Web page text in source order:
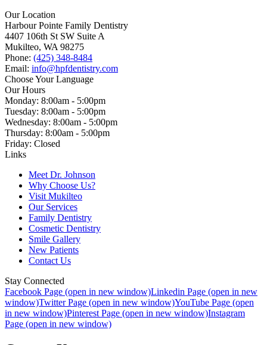
Our Location
Harbour Pointe Family Dentistry
4407 106th St SW Suite A
Mukilteo, WA 98275
Phone: (425) 348-8484
Email: info@hpfdentistry.com
Choose Your Language
Our Hours
Monday: 8:00am - 5:00pm
Tuesday: 8:00am - 5:00pm
Wednesday: 8:00am - 5:00pm
Thursday: 8:00am - 5:00pm
Friday: Closed
Links
Meet Dr. Johnson
Why Choose Us?
Visit Mukilteo
Our Services
Family Dentistry
Cosmetic Dentistry
Smile Gallery
New Patients
Contact Us
Stay Connected
Facebook Page (open in new window)Linkedin Page (open in new
window)Twitter Page (open in new window)YouTube Page (open
in new window)Pinterest Page (open in new window)Instagram
Page (open in new window)